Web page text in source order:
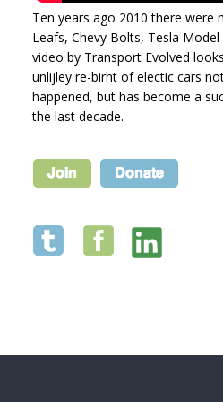
Ten years ago 2010 there were
Leafs, Chevy Bolts, Tesla Model
video by Transport Evolved
unlijley re-birht of electic cars
happened, but has become a
the last decade.